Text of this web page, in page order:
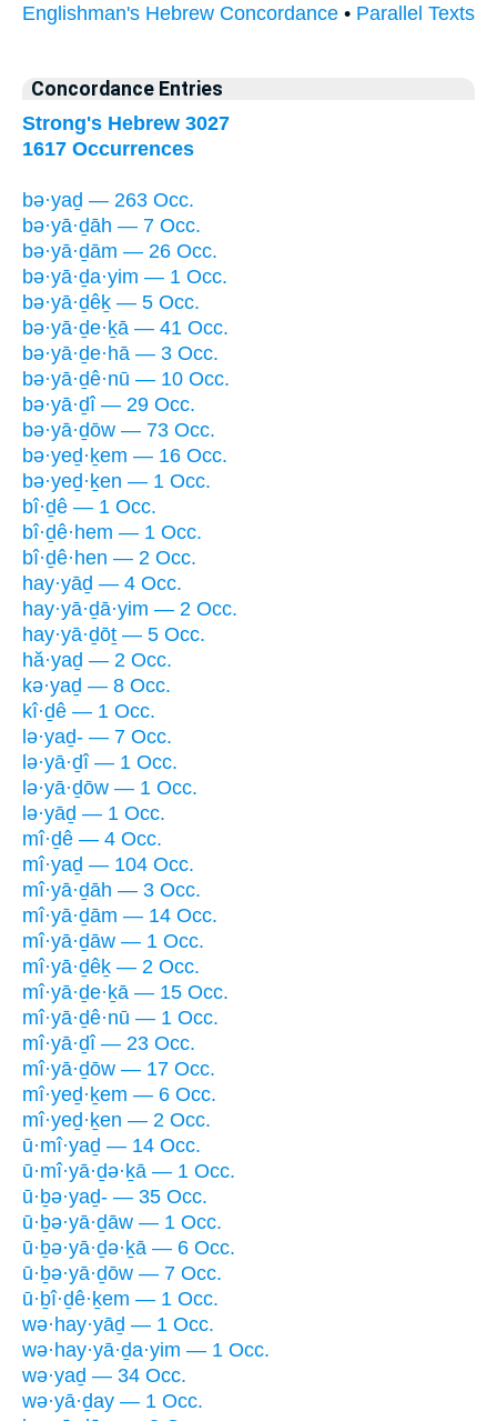
Englishman's Hebrew Concordance • Parallel Texts
Concordance Entries
Strong's Hebrew 3027
1617 Occurrences
bə·yaḏ — 263 Occ.
bə·yā·ḏāh — 7 Occ.
bə·yā·ḏām — 26 Occ.
bə·yā·ḏa·yim — 1 Occ.
bə·yā·ḏêḵ — 5 Occ.
bə·yā·ḏe·ḵā — 41 Occ.
bə·yā·ḏe·hā — 3 Occ.
bə·yā·ḏê·nū — 10 Occ.
bə·yā·ḏî — 29 Occ.
bə·yā·ḏōw — 73 Occ.
bə·yeḏ·ḵem — 16 Occ.
bə·yeḏ·ḵen — 1 Occ.
bî·ḏê — 1 Occ.
bî·ḏê·hem — 1 Occ.
bî·ḏê·hen — 2 Occ.
hay·yāḏ — 4 Occ.
hay·yā·ḏā·yim — 2 Occ.
hay·yā·ḏōṯ — 5 Occ.
hă·yaḏ — 2 Occ.
kə·yaḏ — 8 Occ.
kî·ḏê — 1 Occ.
lə·yaḏ- — 7 Occ.
lə·yā·ḏî — 1 Occ.
lə·yā·ḏōw — 1 Occ.
lə·yāḏ — 1 Occ.
mî·ḏê — 4 Occ.
mî·yaḏ — 104 Occ.
mî·yā·ḏāh — 3 Occ.
mî·yā·ḏām — 14 Occ.
mî·yā·ḏāw — 1 Occ.
mî·yā·ḏêḵ — 2 Occ.
mî·yā·ḏe·ḵā — 15 Occ.
mî·yā·ḏê·nū — 1 Occ.
mî·yā·ḏî — 23 Occ.
mî·yā·ḏōw — 17 Occ.
mî·yeḏ·ḵem — 6 Occ.
mî·yeḏ·ḵen — 2 Occ.
ū·mî·yaḏ — 14 Occ.
ū·mî·yā·ḏə·ḵā — 1 Occ.
ū·ḇə·yaḏ- — 35 Occ.
ū·ḇə·yā·ḏāw — 1 Occ.
ū·ḇə·yā·ḏə·ḵā — 6 Occ.
ū·ḇə·yā·ḏōw — 7 Occ.
ū·ḇî·ḏê·ḵem — 1 Occ.
wə·hay·yāḏ — 1 Occ.
wə·hay·yā·ḏa·yim — 1 Occ.
wə·yaḏ — 34 Occ.
wə·yā·ḏay — 1 Occ.